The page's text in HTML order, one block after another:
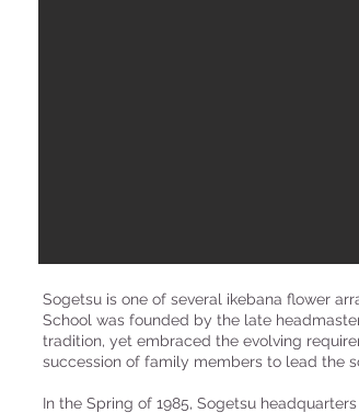
Sogetsu is one of several ikebana flower
School was founded by the late
tradition, yet embraced the evolving
succession of family members to lead the
In the Spring of 1985, Sogetsu